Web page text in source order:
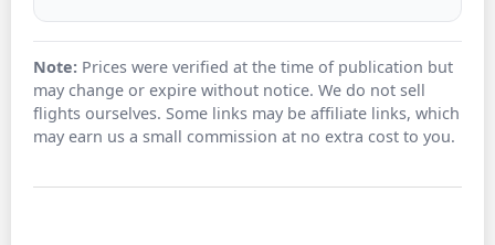
Note: Prices were verified at the time of publication but
may change or expire without notice. We do not sell
flights ourselves. Some links may be affiliate links, which
may earn us a small commission at no extra cost to you.